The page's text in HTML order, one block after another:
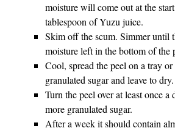
moisture will come out at the
tablespoon of Yuzu juice.
Skim off the scum. Simmer until
moisture left in the bottom of the
Cool, spread the peel on a tray
granulated sugar and leave to dry.
Turn the peel over at least once a
more granulated sugar.
After a week it should contain